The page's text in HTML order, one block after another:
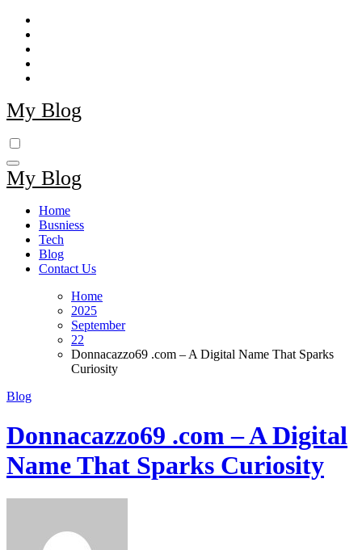
Skip
content
My Blog
My Blog
Home
Busniess
Tech
Blog
Contact Us
Home
2025
September
22
Donnacazzo69 .com – A Digital Name That Sparks
Curiosity
Blog
Donnacazzo69 .com – A Digital
Name That Sparks Curiosity